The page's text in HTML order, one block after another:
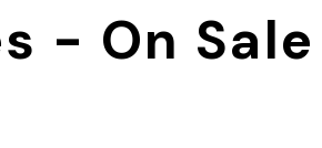
- On Sale